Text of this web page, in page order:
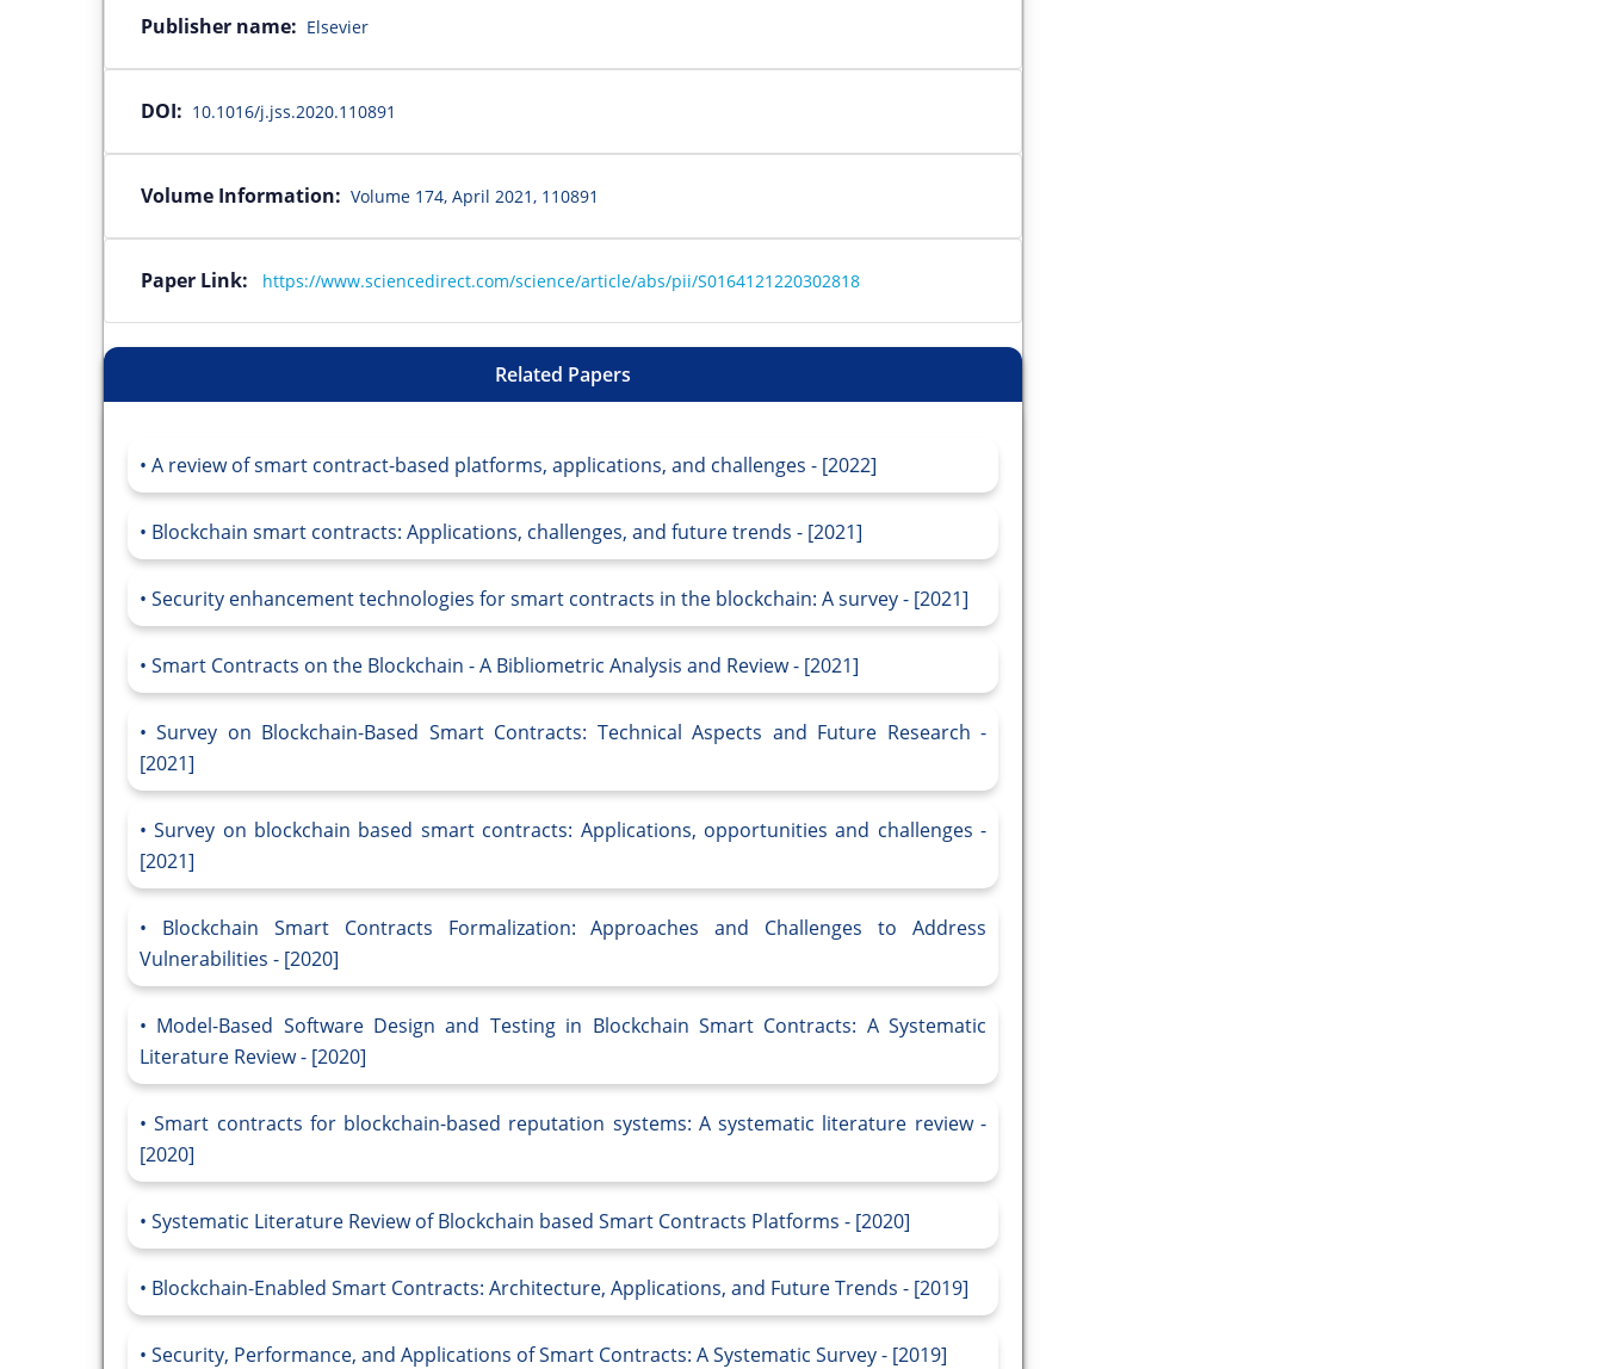
Publisher name: Elsevier
DOI: 10.1016/j.jss.2020.110891
Volume Information: Volume 174, April 2021, 110891
Paper Link: https://www.sciencedirect.com/science/article/abs/pii/S0164121220302818
Related Papers
A review of smart contract-based platforms, applications, and challenges - [2022]
Blockchain smart contracts: Applications, challenges, and future trends - [2021]
Security enhancement technologies for smart contracts in the blockchain: A survey - [2021]
Smart Contracts on the Blockchain - A Bibliometric Analysis and Review - [2021]
Survey on Blockchain-Based Smart Contracts: Technical Aspects and Future Research -
[2021]
Survey on blockchain based smart contracts: Applications, opportunities and challenges -
[2021]
Blockchain Smart Contracts Formalization: Approaches and Challenges to Address
Vulnerabilities - [2020]
Model-Based Software Design and Testing in Blockchain Smart Contracts: A Systematic
Literature Review - [2020]
Smart contracts for blockchain-based reputation systems: A systematic literature review -
[2020]
Systematic Literature Review of Blockchain based Smart Contracts Platforms - [2020]
Blockchain-Enabled Smart Contracts: Architecture, Applications, and Future Trends - [2019]
Security, Performance, and Applications of Smart Contracts: A Systematic Survey - [2019]